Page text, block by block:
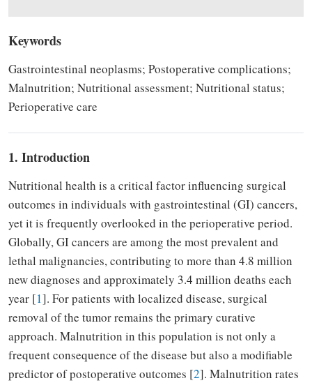
Keywords
Gastrointestinal neoplasms; Postoperative complications;
Malnutrition; Nutritional assessment; Nutritional status;
Perioperative care
1. Introduction
Nutritional health is a critical factor influencing surgical
outcomes in individuals with gastrointestinal (GI) cancers,
yet it is frequently overlooked in the perioperative period.
Globally, GI cancers are among the most prevalent and
lethal malignancies, contributing to more than 4.8 million
new diagnoses and approximately 3.4 million deaths each
year [1]. For patients with localized disease, surgical
removal of the tumor remains the primary curative
approach. Malnutrition in this population is not only a
frequent consequence of the disease but also a modifiable
predictor of postoperative outcomes [2]. Malnutrition rates